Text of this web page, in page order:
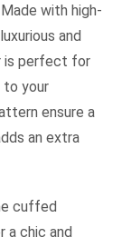
with high-
and
is perfect for
to your
ensure a
an extra
cuffed
chic and